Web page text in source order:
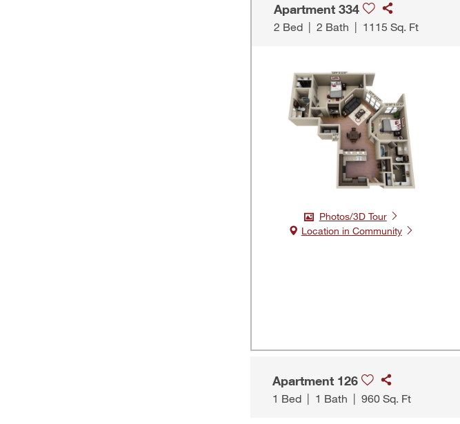
Apartment 334
2 Bed |2 Bath | 1115 Sq. Ft
Photos/3D Tour
Location in Community
Apartment 126
1 Bed | 1 Bath |960 Sq. Ft